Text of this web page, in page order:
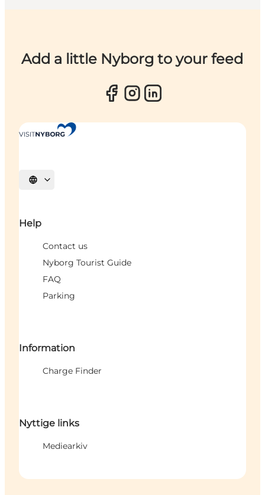
Add a little Nyborg to your feed
Select language
Help
Contact us
Nyborg Tourist Guide
FAQ
Parking
Information
Charge Finder
Nyttige links
Mediearkiv